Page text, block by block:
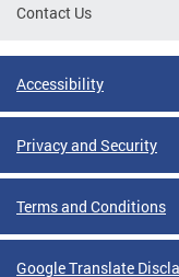
Contact Us
Accessibility
Privacy and Security
Terms and Conditions
Google Translate